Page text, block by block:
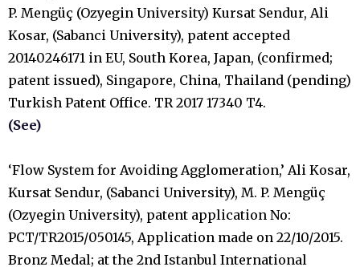
P. Mengüç (Ozyegin University) Kursat Sendur, Ali
Kosar, (Sabanci University), patent accepted
20140246171 in EU, South Korea, Japan, (confirmed;
patent issued), Singapore, China, Thailand (pending)
Turkish Patent Office. TR 2017 17340 T4.
(See)
‘Flow System for Avoiding Agglomeration,’ Ali Kosar,
Kursat Sendur, (Sabanci University), M. P. Mengüç
(Ozyegin University), patent application No:
PCT/TR2015/050145, Application made on 22/10/2015.
Bronz Medal; at the 2nd Istanbul International